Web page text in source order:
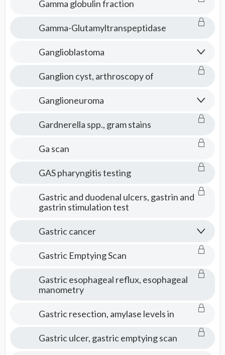
Gamma globulin fraction
Gamma-Glutamyltranspeptidase
Ganglioblastoma
Ganglion cyst, arthroscopy of
Ganglioneuroma
Gardnerella spp., gram stains
Ga scan
GAS pharyngitis testing
Gastric and duodenal ulcers, gastrin and
gastrin stimulation test
Gastric cancer
Gastric Emptying Scan
Gastric esophageal reflux, esophageal
manometry
Gastric resection, amylase levels in
Gastric ulcer, gastric emptying scan